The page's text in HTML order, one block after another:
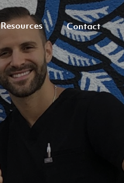
Resources Contact